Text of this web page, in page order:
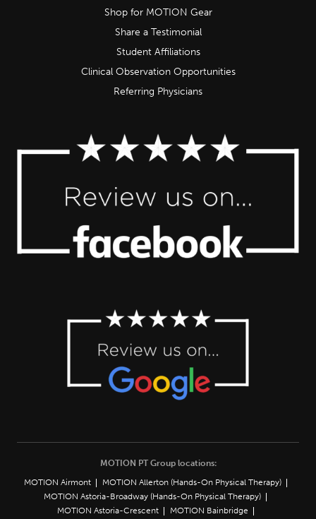
Shop for MOTION Gear
Share a Testimonial
Student Affiliations
Clinical Observation Opportunities
Referring Physicians
MOTION PT Group locations:
MOTION Airmont
MOTION Allerton (Hands-On Physical Therapy)
MOTION Astoria-Broadway (Hands-On Physical Therapy)
MOTION Astoria-Crescent
MOTION Bainbridge